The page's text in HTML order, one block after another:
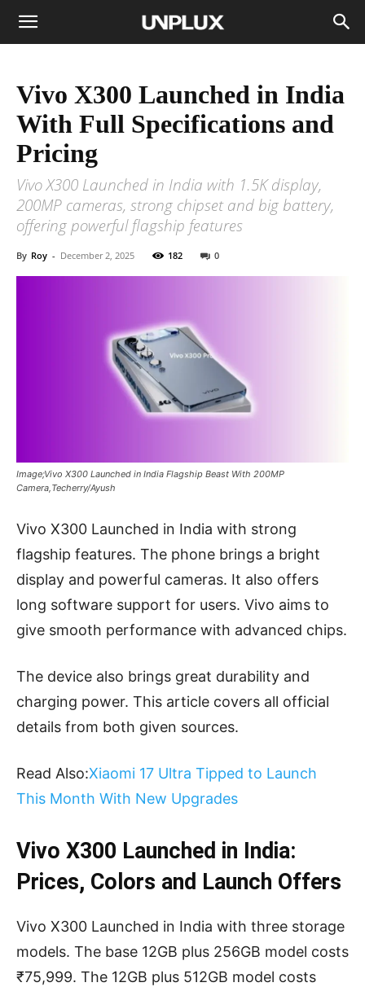
Vivo X300 Launched in India
With Full Specifications and
Pricing
Vivo X300 Launched in India with 1.5K display,
200MP cameras, strong chipset and big battery,
offering powerful flagship features
By Roy - December 2, 2025 182 0
Image;Vivo X300 Launched in India Flagship Beast With 200MP
Camera,Techerry/Ayush
Vivo X300 Launched in India with strong
flagship features. The phone brings a bright
display and powerful cameras. It also offers
long software support for users. Vivo aims to
give smooth performance with advanced chips.
The device also brings great durability and
charging power. This article covers all official
details from both given sources.
Read Also:Xiaomi 17 Ultra Tipped to Launch
This Month With New Upgrades
Vivo X300 Launched in India:
Prices, Colors and Launch Offers
Vivo X300 Launched in India with three storage
models. The base 12GB plus 256GB model costs
₹75,999. The 12GB plus 512GB model costs